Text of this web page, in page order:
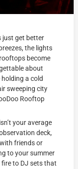
just get better
the lights
become
about
a cold
sweeping city
Rooftop
your average
deck,
friends or
to your summer
to DJ sets that